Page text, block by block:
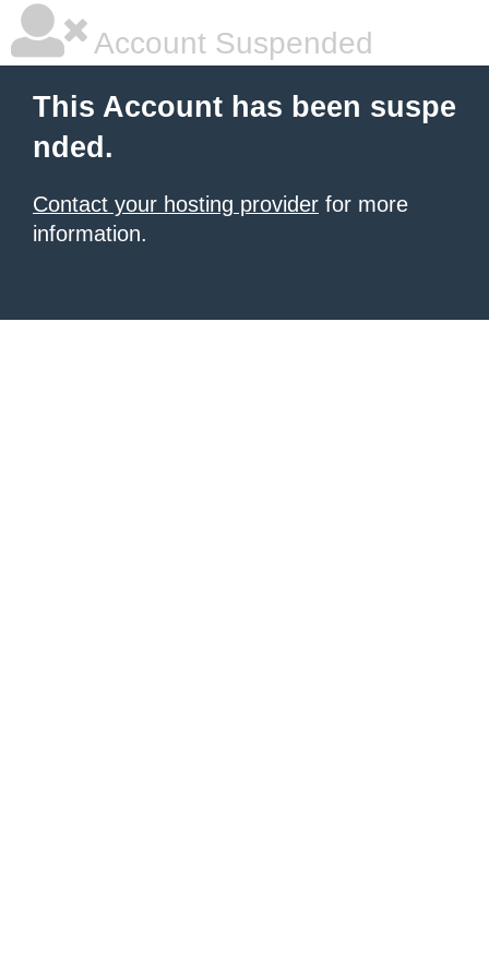
Account Suspended
This Account has been suspe
nded.
Contact your hosting provider for more
information.